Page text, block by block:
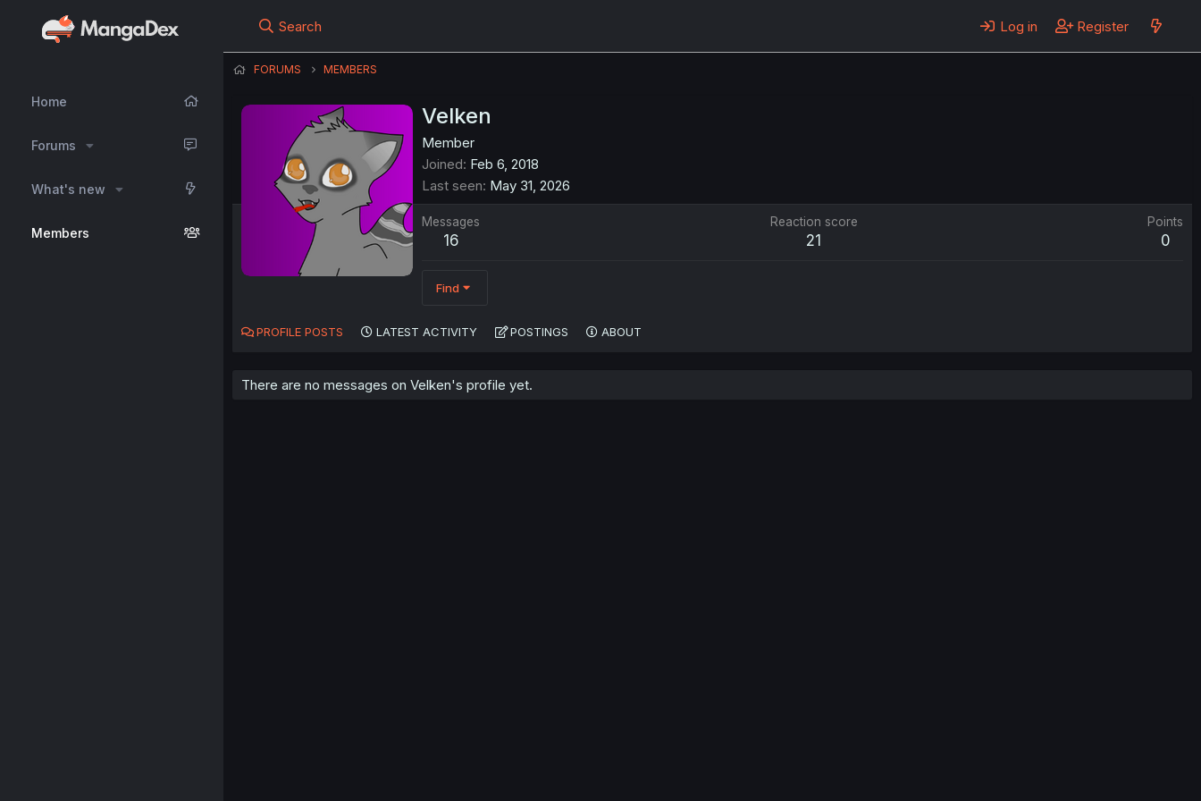
Home
Forums
What's new
Members
Search Log in Register
FORUMS MEMBERS
Velken
Member
Joined Feb 6, 2018
Last seen May 31, 2026
Messages
16
Reaction score
21
Points
0
Find
PROFILE POSTS LATEST ACTIVITY POSTINGS ABOUT
There are no messages on Velken's profile yet.